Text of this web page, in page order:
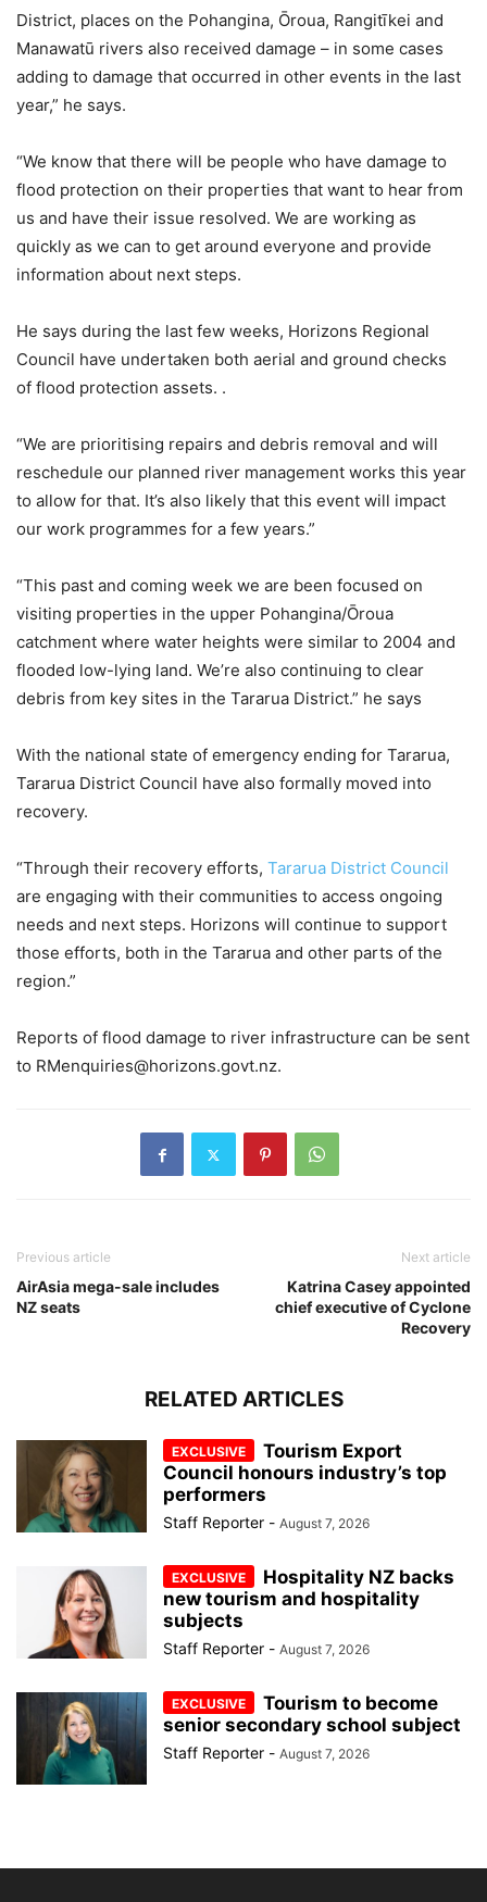
District, places on the Pohangina, Ōroua, Rangitīkei and
Manawatū rivers also received damage – in some cases
adding to damage that occurred in other events in the last
year,” he says.
“We know that there will be people who have damage to
flood protection on their properties that want to hear from
us and have their issue resolved. We are working as
quickly as we can to get around everyone and provide
information about next steps.
He says during the last few weeks, Horizons Regional
Council have undertaken both aerial and ground checks
of flood protection assets. .
“We are prioritising repairs and debris removal and will
reschedule our planned river management works this year
to allow for that. It’s also likely that this event will impact
our work programmes for a few years.”
“This past and coming week we are been focused on
visiting properties in the upper Pohangina/Ōroua
catchment where water heights were similar to 2004 and
flooded low-lying land. We’re also continuing to clear
debris from key sites in the Tararua District.” he says
With the national state of emergency ending for Tararua,
Tararua District Council have also formally moved into
recovery.
“Through their recovery efforts, Tararua District Council
are engaging with their communities to access ongoing
needs and next steps. Horizons will continue to support
those efforts, both in the Tararua and other parts of the
region.”
Reports of flood damage to river infrastructure can be sent
to RMenquiries@horizons.govt.nz.
Previous article
AirAsia mega-sale includes
NZ seats
Next article
Katrina Casey appointed
chief executive of Cyclone
Recovery
RELATED ARTICLES
Tourism Export
Council honours industry’s top
performers
Staff Reporter - August 7, 2026
Hospitality NZ backs
new tourism and hospitality
subjects
Staff Reporter - August 7, 2026
Tourism to become
senior secondary school subject
Staff Reporter - August 7, 2026